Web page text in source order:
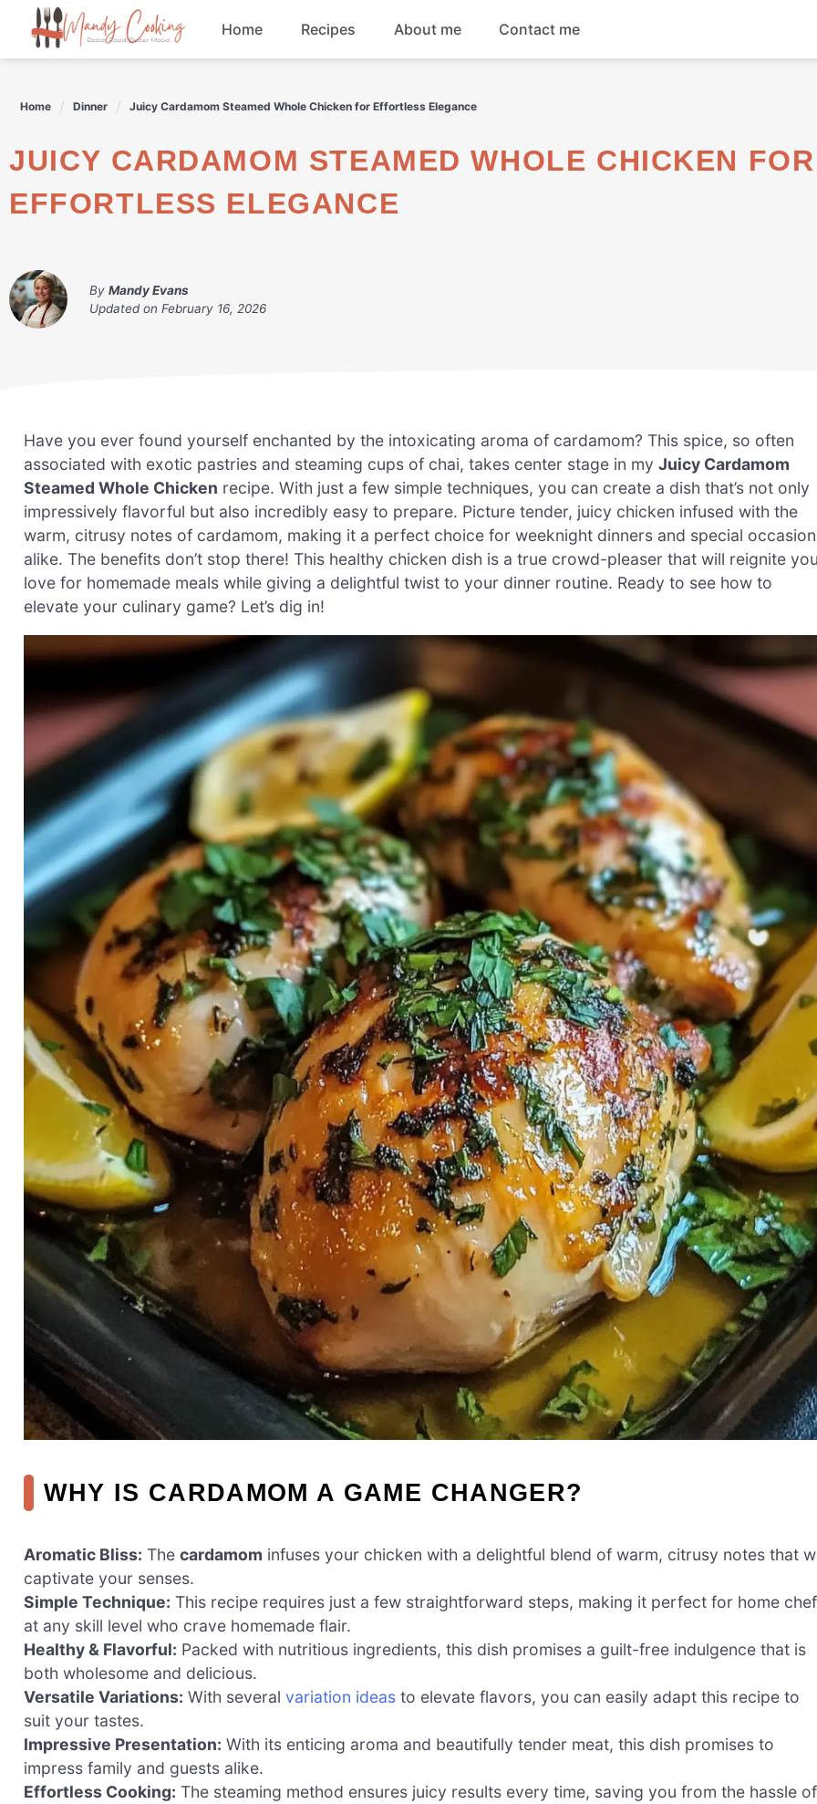
content
Home Recipes About me Contact me
Home Dinner Juicy Cardamom Steamed Whole Chicken for Effortless Elegance
JUICY CARDAMOM STEAMED WHOLE CHICKEN FOR
EFFORTLESS ELEGANCE
By Mandy Evans
Updated on February 16, 2026
Have you ever found yourself enchanted by the intoxicating aroma of cardamom? This spice, so often
associated with exotic pastries and steaming cups of chai, takes center stage in my Juicy Cardamom
Steamed Whole Chicken recipe. With just a few simple techniques, you can create a dish that’s not only
impressively flavorful but also incredibly easy to prepare. Picture tender, juicy chicken infused with the
warm, citrusy notes of cardamom, making it a perfect choice for weeknight dinners and special
alike. The benefits don’t stop there! This healthy chicken dish is a true crowd-pleaser that will reignite
love for homemade meals while giving a delightful twist to your dinner routine. Ready to see how to
elevate your culinary game? Let’s dig in!
WHY IS CARDAMOM A GAME CHANGER?
Aromatic Bliss: The cardamom infuses your chicken with a delightful blend of warm, citrusy notes that
captivate your senses.
Simple Technique: This recipe requires just a few straightforward steps, making it perfect for home
at any skill level who crave homemade flair.
Healthy & Flavorful: Packed with nutritious ingredients, this dish promises a guilt-free indulgence that is
both wholesome and delicious.
Versatile Variations: With several variation ideas to elevate flavors, you can easily adapt this recipe to
suit your tastes.
Impressive Presentation: With its enticing aroma and beautifully tender meat, this dish promises to
impress family and guests alike.
Effortless Cooking: The steaming method ensures juicy results every time, saving you from the hassle of